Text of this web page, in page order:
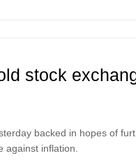
stock
backed in hopes of
against inflation.